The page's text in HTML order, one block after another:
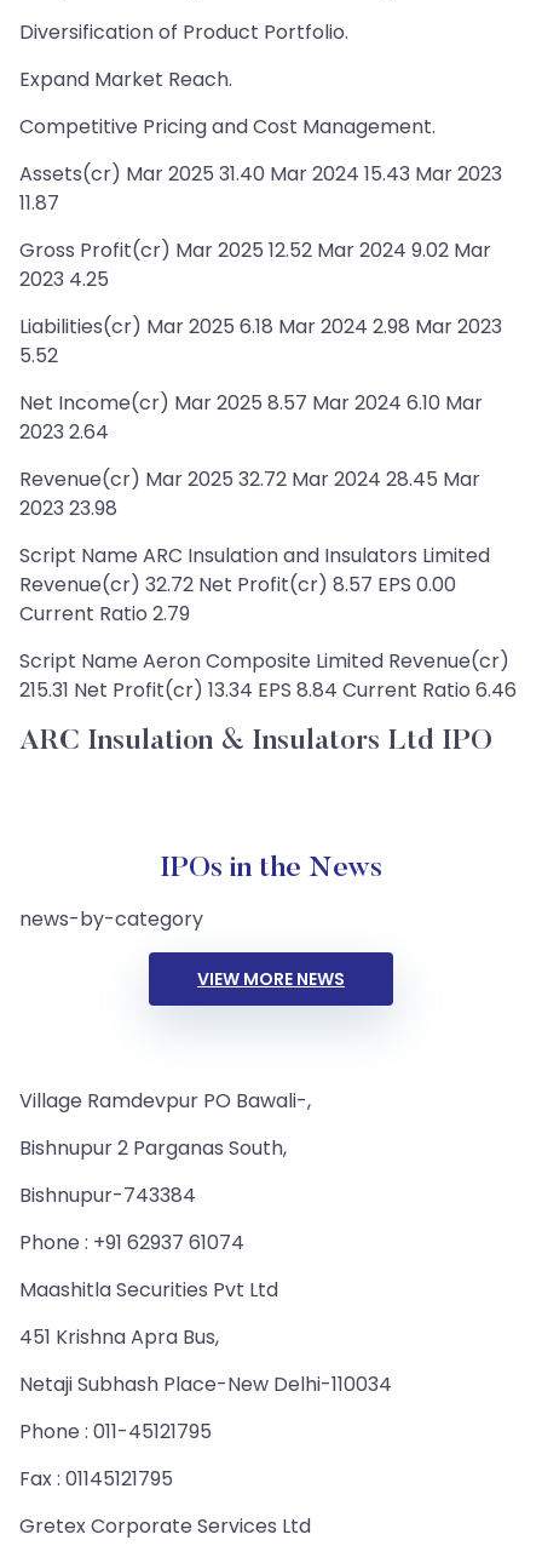
Diversification of Product Portfolio.
Expand Market Reach.
Competitive Pricing and Cost Management.
Assets(cr) Mar 2025 31.40 Mar 2024 15.43 Mar 2023
11.87
Gross Profit(cr) Mar 2025 12.52 Mar 2024 9.02 Mar
2023 4.25
Liabilities(cr) Mar 2025 6.18 Mar 2024 2.98 Mar 2023
5.52
Net Income(cr) Mar 2025 8.57 Mar 2024 6.10 Mar
2023 2.64
Revenue(cr) Mar 2025 32.72 Mar 2024 28.45 Mar
2023 23.98
Script Name ARC Insulation and Insulators Limited
Revenue(cr) 32.72 Net Profit(cr) 8.57 EPS 0.00
Current Ratio 2.79
Script Name Aeron Composite Limited Revenue(cr)
215.31 Net Profit(cr) 13.34 EPS 8.84 Current Ratio 6.46
ARC Insulation & Insulators Ltd IPO
IPOs in the News
news-by-category
VIEW MORE NEWS
Village Ramdevpur PO Bawali-,
Bishnupur 2 Parganas South,
Bishnupur-743384
Phone : +91 62937 61074
Maashitla Securities Pvt Ltd
451 Krishna Apra Bus,
Netaji Subhash Place-New Delhi-110034
Phone : 011-45121795
Fax : 01145121795
Gretex Corporate Services Ltd